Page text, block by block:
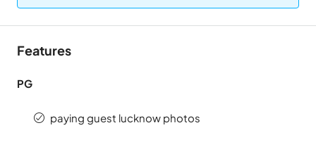
Features
PG
paying guest lucknow photos